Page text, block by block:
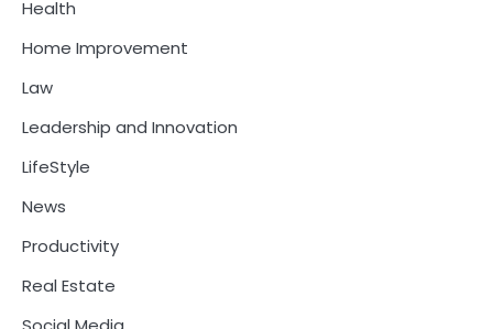
Health
Home Improvement
Law
Leadership and Innovation
LifeStyle
News
Productivity
Real Estate